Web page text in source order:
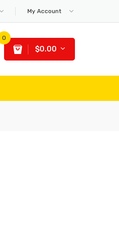
My Account
0
$0.00